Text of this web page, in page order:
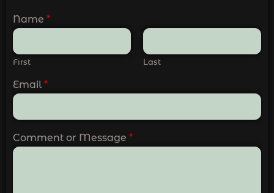
Name *
First Last
Email *
Comment or Message *